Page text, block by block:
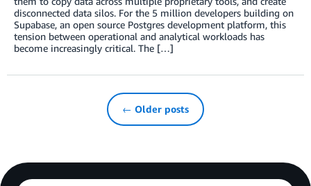
disconnected data silos. For the 5 million developers building on
Supabase, an open source Postgres development platform, this
tension between operational and analytical workloads has
become increasingly critical. The […]
← Older posts